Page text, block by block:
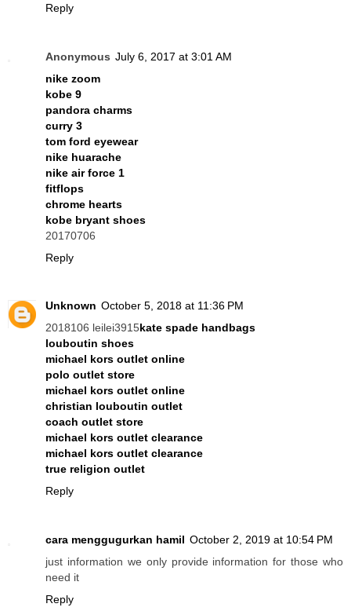
Reply
Anonymous July 6, 2017 at 3:01 AM
nike zoom
kobe 9
pandora charms
curry 3
tom ford eyewear
nike huarache
nike air force 1
fitflops
chrome hearts
kobe bryant shoes
20170706
Reply
Unknown October 5, 2018 at 11:36 PM
2018106 leilei3915kate spade handbags
louboutin shoes
michael kors outlet online
polo outlet store
michael kors outlet online
christian louboutin outlet
coach outlet store
michael kors outlet clearance
michael kors outlet clearance
true religion outlet
Reply
cara menggugurkan hamil October 2, 2019 at 10:54 PM
just information we only provide information for those who
need it
Reply